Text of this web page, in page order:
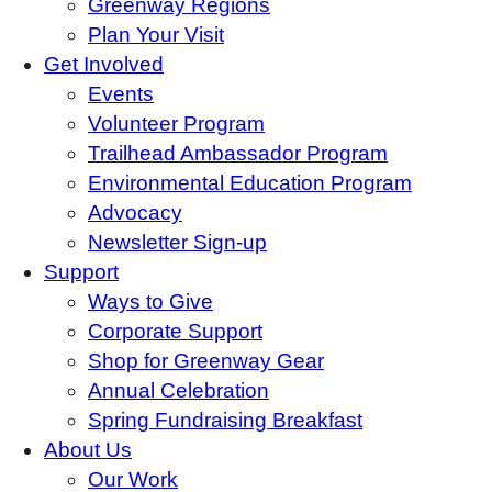
Greenway Regions
Plan Your Visit
Get Involved
Events
Volunteer Program
Trailhead Ambassador Program
Environmental Education Program
Advocacy
Newsletter Sign-up
Support
Ways to Give
Corporate Support
Shop for Greenway Gear
Annual Celebration
Spring Fundraising Breakfast
About Us
Our Work